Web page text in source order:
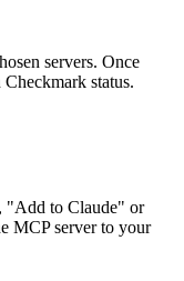
servers. Once
Checkmark status.
"Add to Claude" or
MCP server to your